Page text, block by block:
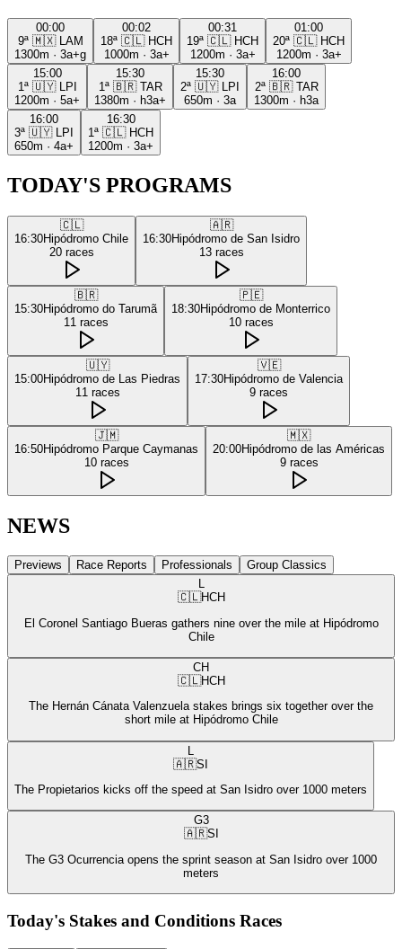
00:00
9ª 🇲🇽
LAM
1300m · 3a+g
00:02
18ª 🇨🇱 HCH
1000m · 3a+
00:31
19ª 🇨🇱 HCH
1200m · 3a+
01:00
20ª 🇨🇱 HCH
1200m · 3a+
15:00
1ª 🇺🇾
LPI
1200m · 5a+
15:30
1ª 🇧🇷 TAR
1380m · h3a+
15:30
2ª 🇺🇾
LPI
650m · 3a
16:00
2ª 🇧🇷 TAR
1300m · h3a
16:00
3ª 🇺🇾
LPI
650m · 4a+
16:30
1ª 🇨🇱 HCH
1200m · 3a+
TODAY'S PROGRAMS
🇨🇱
16:30Hipódromo Chile
20 races
🇦🇷
16:30Hipódromo de San Isidro
13 races
🇧🇷
15:30Hipódromo do Tarumã
11 races
🇵🇪
18:30Hipódromo de Monterrico
10 races
🇺🇾
15:00Hipódromo de Las Piedras
11 races
🇻🇪
17:30Hipódromo de Valencia
9 races
🇯🇲
16:50Hipódromo Parque Caymanas
10 races
🇲🇽
20:00Hipódromo de las Américas
9 races
NEWS
Previews Race Reports Professionals
Group Classics
L
🇨🇱HCH
El Coronel Santiago Bueras gathers nine over the mile at Hipódromo
Chile
CH
🇨🇱HCH
The Hernán Cánata Valenzuela stakes brings six together over the
short mile at Hipódromo Chile
🇦🇷SI
The Propietarios kicks off the speed at San Isidro over 1000 meters
G3
🇦🇷SI
The G3 Ocurrencia opens the sprint season at San Isidro over 1000
meters
Today's Stakes and Conditions Races